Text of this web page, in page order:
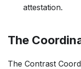
attestation.
The
The Contrast